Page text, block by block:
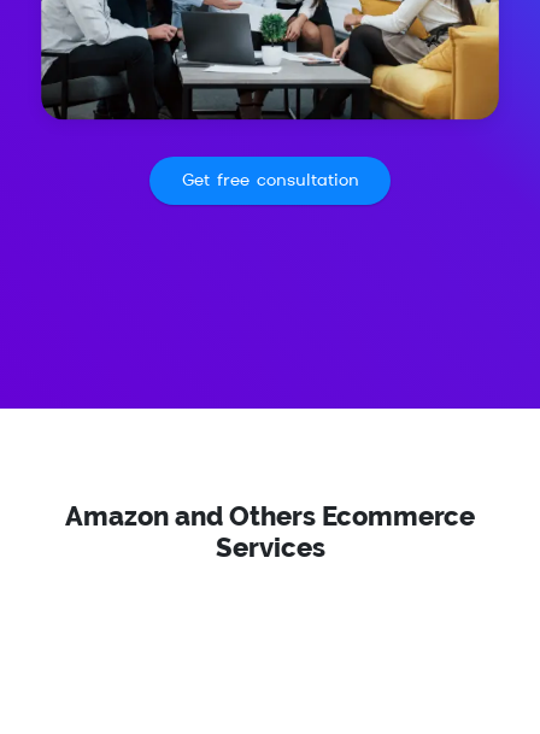
Get free consultation
Amazon and Others Ecommerce
Services